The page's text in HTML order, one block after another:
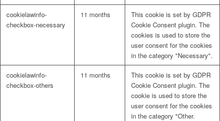
cookielawinfo-
checkbox-necessary
11 months
This cookie is set by GDPR
Cookie Consent plugin. The
cookies is used to store the
user consent for the cookies
in the category "Necessary".
cookielawinfo-
checkbox-others
11 months
This cookie is set by GDPR
Cookie Consent plugin. The
cookie is used to store the
user consent for the cookies
in the category "Other.